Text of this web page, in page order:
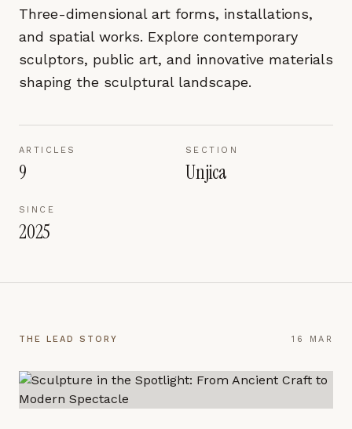
Three-dimensional art forms, installations,
and spatial works. Explore contemporary
sculptors, public art, and innovative materials
shaping the sculptural landscape.
ARTICLES
9
SECTION
Unjica
SINCE
2025
THE LEAD STORY 16 MAR
to improve the publication.
LEARN MORE →
ACCEPT ALL